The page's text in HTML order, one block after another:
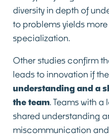
diversity in depth of
to problems yields
specialization.
Other studies confirm
leads to innovation if
understanding and a
the team. Teams with a
shared understanding
miscommunication